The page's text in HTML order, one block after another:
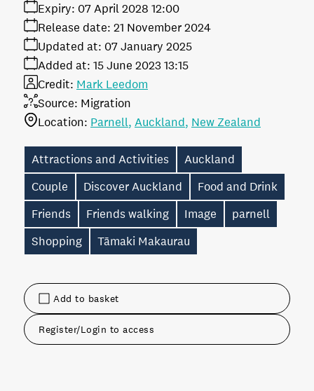
Add to basket
Register/Login to access
Expiry: 07 April 2028 12:00
Release date: 21 November 2024
Added at: 15 June 2023 13:15
Updated at: 07 January 2025
Source: Migration
Credit: Mark Leedom
Location: Parnell Auckland New Zealand
Attractions and Activities
Auckland
Couple
Discover Auckland
Food and Drink
Friends
Friends walking Image
parnell
Shopping
Tāmaki Makaurau